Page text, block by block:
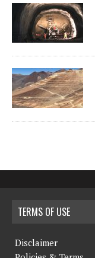
TERMS OF USE
Disclaimer